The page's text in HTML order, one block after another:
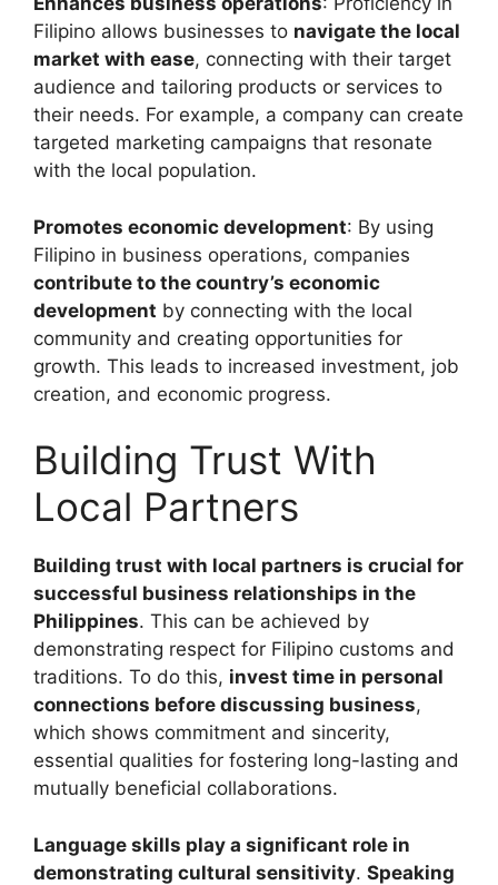
Filipino allows businesses to navigate the local
market with ease, connecting with their target
audience and tailoring products or services to
their needs. For example, a company can create
targeted marketing campaigns that resonate
with the local population.
Promotes economic development: By using
Filipino in business operations, companies
contribute to the country’s economic
development by connecting with the local
community and creating opportunities for
growth. This leads to increased investment, job
creation, and economic progress.
Building Trust With
Local Partners
Building trust with local partners is crucial for
successful business relationships in the
Philippines. This can be achieved by
demonstrating respect for Filipino customs and
traditions. To do this, invest time in personal
connections before discussing business,
which shows commitment and sincerity,
essential qualities for fostering long-lasting and
mutually beneficial collaborations.
Language skills play a significant role in
demonstrating cultural sensitivity. Speaking